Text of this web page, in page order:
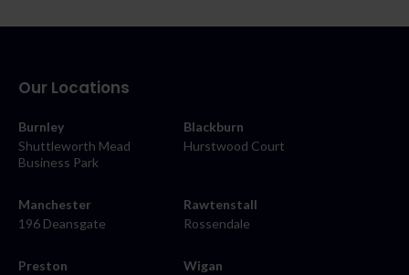
Our Locations
Burnley
Shuttleworth Mead
Business Park
Blackburn
Hurstwood Court
Manchester
196 Deansgate
Rawtenstall
Rossendale
Preston
Wigan